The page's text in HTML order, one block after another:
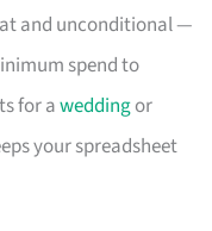
and unconditional —
spend to
for aweddingor
your spreadsheet